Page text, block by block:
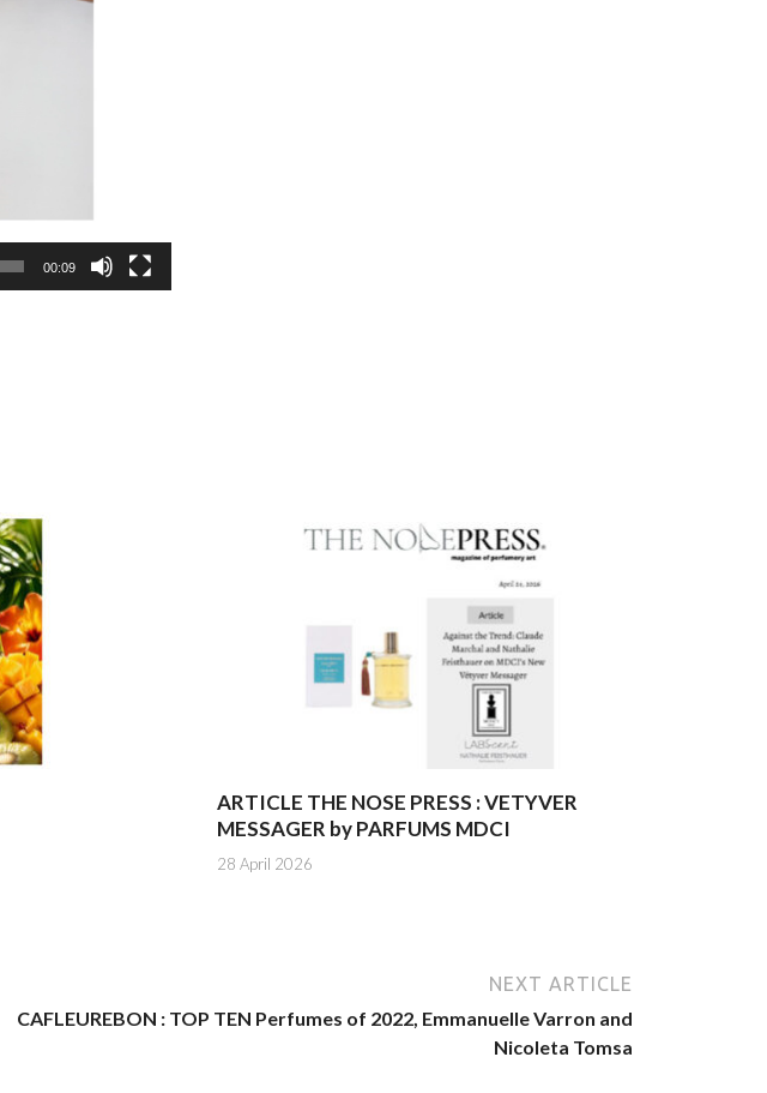
00:09
ARTICLE THE NOSE PRESS : VETYVER
MESSAGER by PARFUMS MDCI
28 April 2026
NEXT ARTICLE
CAFLEUREBON : TOP TEN Perfumes of 2022, Emmanuelle Varron and
Nicoleta Tomsa